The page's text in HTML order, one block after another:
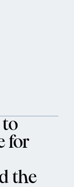
to
for
the